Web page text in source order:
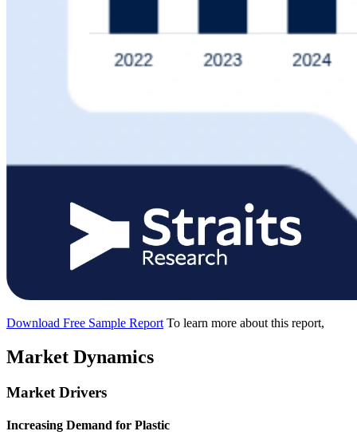
Download Free Sample Report To learn more about this report,
Market Dynamics
Market Drivers
Increasing Demand for Plastic